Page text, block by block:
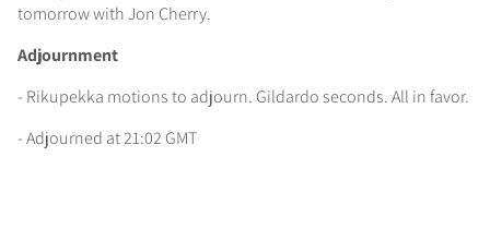
tomorrow with Jon Cherry.
Adjournment
- Rikupekka motions to adjourn. Gildardo seconds. All in favor.
- Adjourned at 21:02 GMT